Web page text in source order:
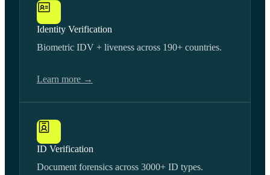
Identity Verification
Biometric IDV + liveness across 190+ countries.
Learn more →
ID Verification
Document forensics across 3000+ ID types.